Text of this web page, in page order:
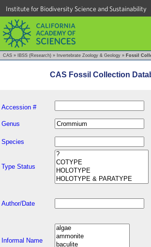
Institute for Biodiversity Science and Sustainability
CAS » IBSS (Research) » Invertebrate Zoology & Geology » Fossil
CAS Fossil Collection
Accession #
Genus
Species
Type Status
Author/Date
Informal Name